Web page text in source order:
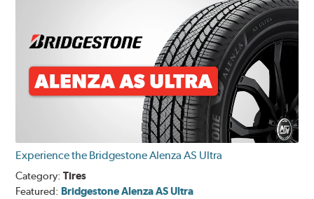
Experience the Bridgestone Alenza AS Ultra
Category:Tires
Featured: Bridgestone Alenza AS Ultra